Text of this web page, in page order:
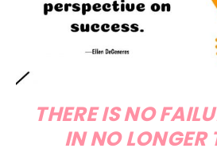
THERE IS NO
IN NO LONGER